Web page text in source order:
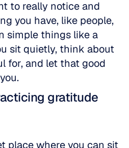
to really notice and
you have, like people,
simple things like a
sit quietly, think about
for, and let that good
gratitude
place where you can sit